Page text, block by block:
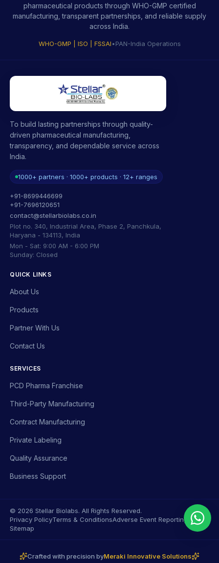
pharmaceutical products through WHO-GMP certified
manufacturing, transparent partnerships, and reliable supply
across India.
WHO-GMP | ISO | FSSAI•PAN-India Operations
To build lasting partnerships through quality-
driven pharmaceutical manufacturing,
transparency, and dependable service across
India.
1000+ partners · 1000+ products · 12+ ranges
+91-8699446699
+91-7696120651
contact@stellarbiolabs.co.in
Plot no. 340, Industrial Area, Phase 2, Panchkula,
Haryana - 134113, India
Mon - Sat: 9:00 AM - 6:00 PM
Sunday: Closed
QUICK LINKS
About Us
Products
Partner With Us
Contact Us
SERVICES
PCD Pharma Franchise
Third-Party Manufacturing
Contract Manufacturing
Private Labeling
Quality Assurance
Business Support
© 2026 Stellar Biolabs. All Rights Reserved.
Privacy PolicyTerms & ConditionsAdverse Event Reporting
Sitemap
Crafted with precision byMeraki Innovative Solutions